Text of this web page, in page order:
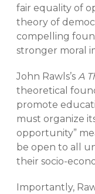
fair equality of
theory of
compelling
stronger moral
John Rawls’s A
theoretical
promote
must organize
opportunity”
be open to all
their socio-
Importantly,